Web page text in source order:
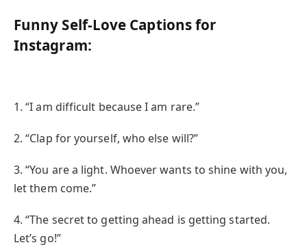
Funny Self-Love Captions for
Instagram:
1. “I am difficult because I am rare.”
2. “Clap for yourself, who else will?”
3. “You are a light. Whoever wants to shine with you,
let them come.”
4. “The secret to getting ahead is getting started.
Let’s go!”